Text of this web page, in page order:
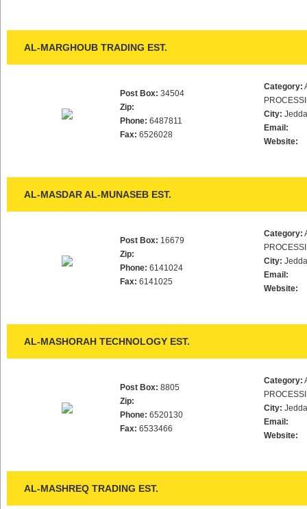
AL-MARGHOUB TRADING EST.
Post Box: 34504
Zip:
Phone: 6487811
Fax: 6526028
Category:
City:
Email:
Website:
AL-MASDAR AL-MUNASEB EST.
Post Box: 16679
Zip:
Phone: 6141024
Fax: 6141025
Category:
City:
Email:
Website:
AL-MASHORAH TECHNOLOGY EST.
Post Box: 8805
Zip:
Phone: 6520130
Fax: 6533466
Category:
City:
Email:
Website:
AL-MASHREQ TRADING EST.